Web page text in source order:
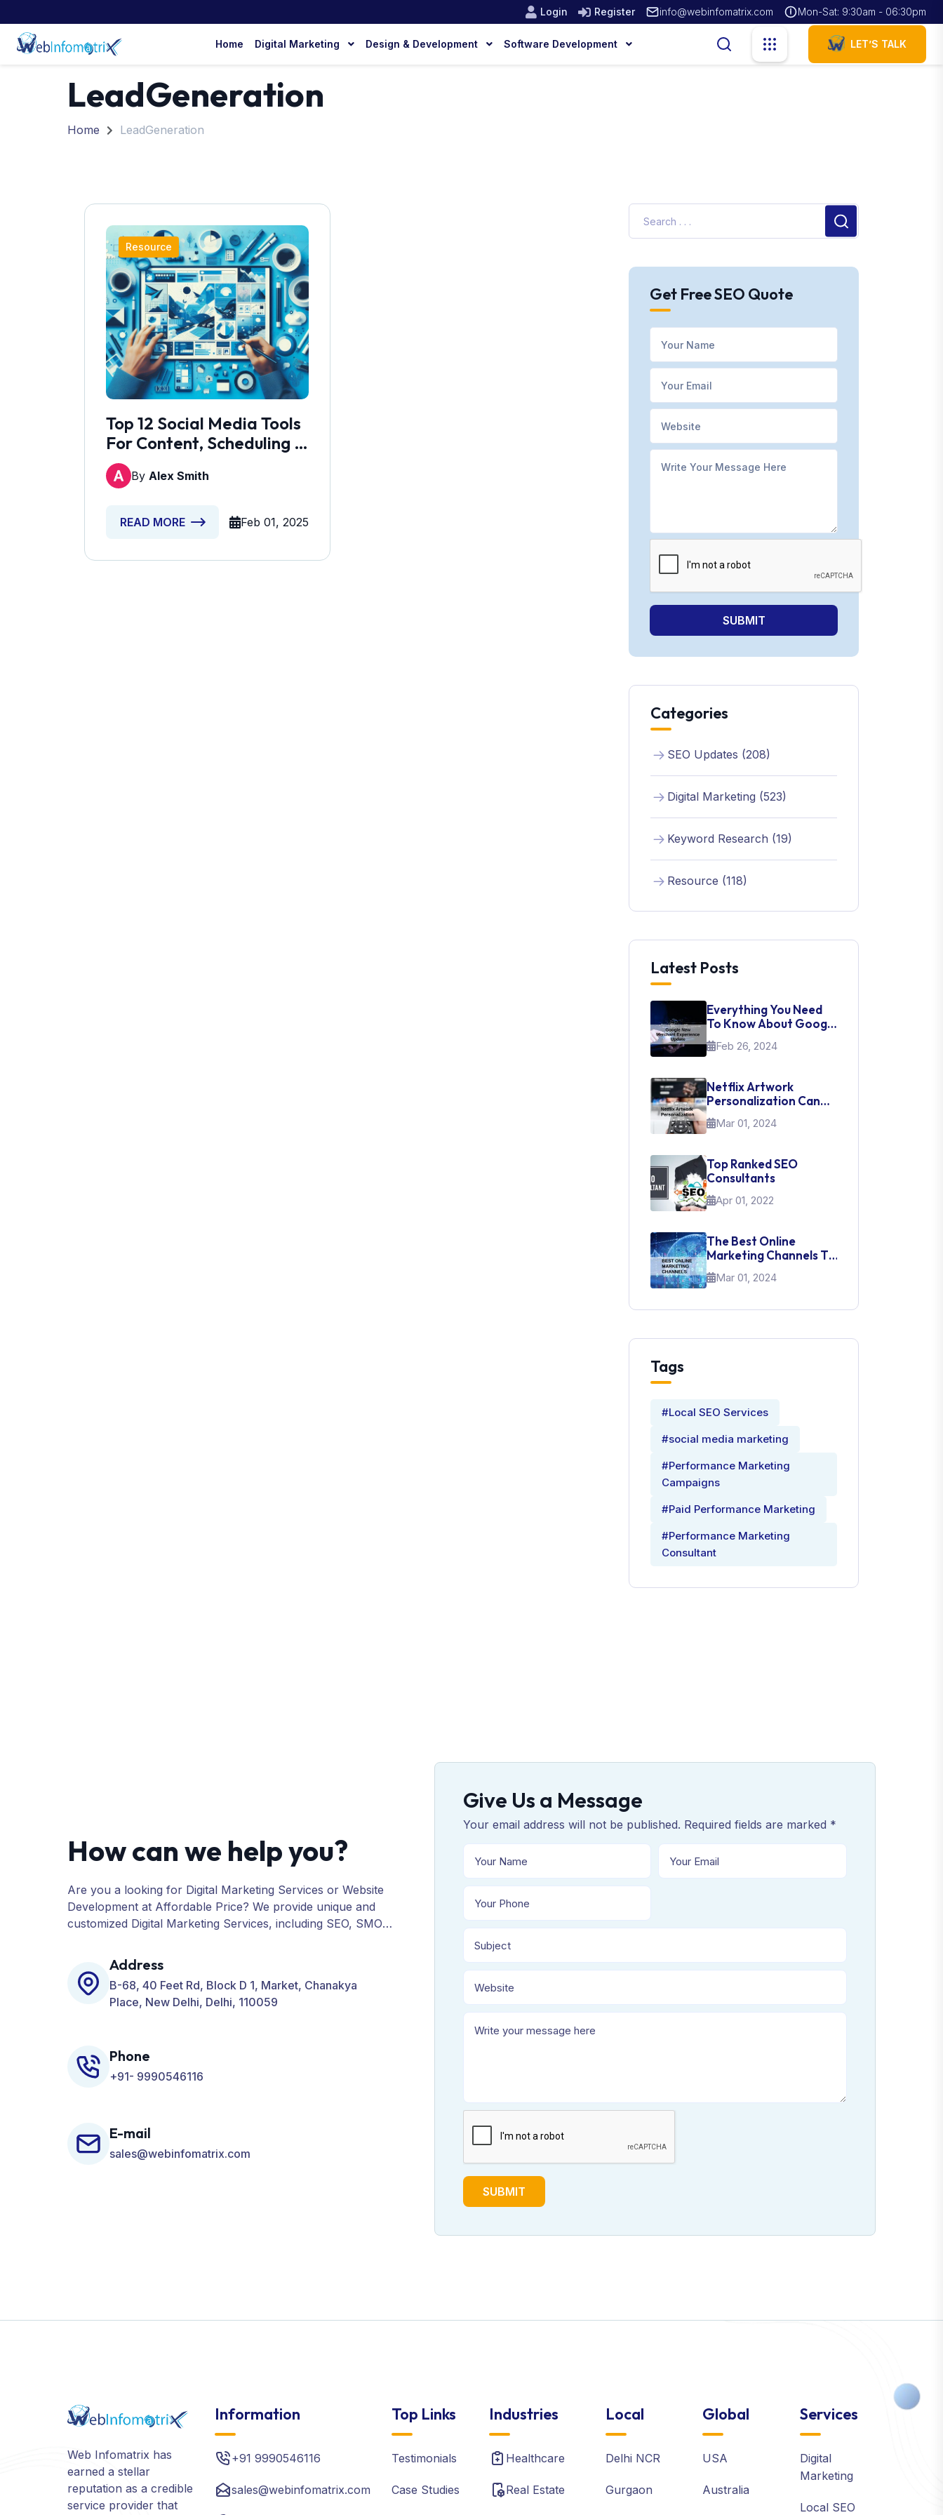
Login Register info@webinfomatrix.com Mon-Sat: 9:30am - 06:30pm
Home Digital Marketing Design & Development Software Development LET’S TALK
LeadGeneration
Home LeadGeneration
Resource
Top 12 Social Media Tools
For Content, Scheduling &
Lead Gen
By Alex Smith
READ MORE Feb 01, 2025
Get Free SEO Quote
SUBMIT
Categories
SEO Updates (208)
Digital Marketing (523)
Keyword Research (19)
Resource (118)
Latest Posts
Everything You Need
To Know About Google
New Merchant
Experience Update
Feb 26, 2024
Netflix Artwork
Personalization Can
Teach Us About UI Web
Design
Mar 01, 2024
Top Ranked SEO
Consultants
Apr 01, 2022
The Best Online
Marketing Channels To
Promote Your Brand
Mar 01, 2024
Tags
#Local SEO Services
#social media marketing
#Performance Marketing
Campaigns
#Paid Performance Marketing
#Performance Marketing
Consultant
How can we help you?
Are you a looking for Digital Marketing Services or Website
Development at Affordable Price? We provide unique and
customized Digital Marketing Services, including SEO, SMO,
many more for your Business.
Address
B-68, 40 Feet Rd, Block D 1, Market, Chanakya
Place, New Delhi, Delhi, 110059
Phone
+91- 9990546116
E-mail
sales@webinfomatrix.com
Give Us a Message
Your email address will not be published. Required fields are marked *
SUBMIT
Web Infomatrix has
earned a stellar
reputation as a credible
service provider that
Information
+91 9990546116
sales@webinfomatrix.com
Top Links
Testimonials
Case Studies
Industries
Healthcare
Real Estate
Local
Delhi NCR
Gurgaon
Global
USA
Australia
Services
Digital
Marketing
Local SEO